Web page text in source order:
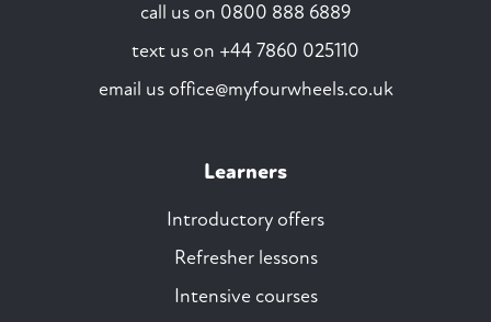
call us on 0800 888 6889
text us on +44 7860 025110
email us office@myfourwheels.co.uk
Learners
Introductory offers
Refresher lessons
Intensive courses